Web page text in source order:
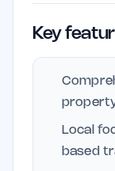
Key
Local
based